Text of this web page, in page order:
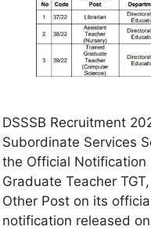
DSSSB Recruitment
Subordinate Services
the Official Notification
Graduate Teacher
Other Post on its
notification released